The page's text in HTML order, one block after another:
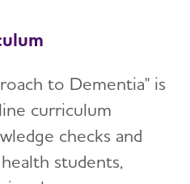
to Dementia" is
curriculum
checks and
students,